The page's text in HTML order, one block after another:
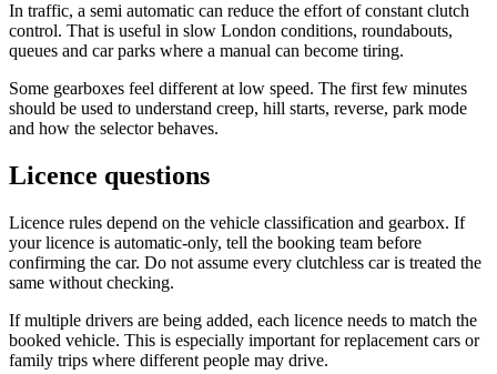
In traffic, a semi automatic can reduce the effort of constant clutch
control. That is useful in slow London conditions, roundabouts,
queues and car parks where a manual can become tiring.
Some gearboxes feel different at low speed. The first few minutes
should be used to understand creep, hill starts, reverse, park mode
and how the selector behaves.
Licence questions
Licence rules depend on the vehicle classification and gearbox. If
your licence is automatic-only, tell the booking team before
confirming the car. Do not assume every clutchless car is treated the
same without checking.
If multiple drivers are being added, each licence needs to match the
booked vehicle. This is especially important for replacement cars or
family trips where different people may drive.